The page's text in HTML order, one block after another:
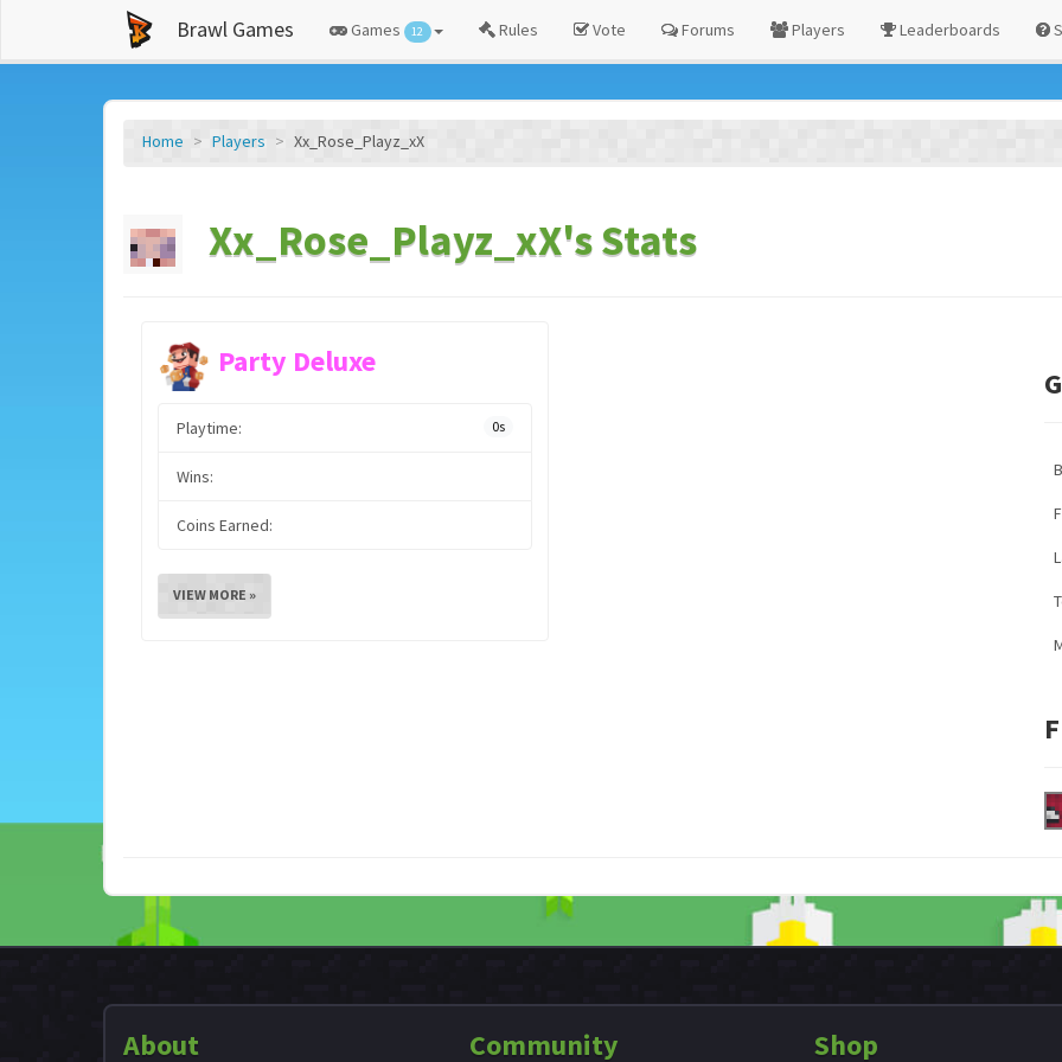
Brawl Games Games 12 Rules Vote Forums Players Leaderboards
Home Players Xx_Rose_Playz_xX
Xx_Rose_Playz_xX's Stats
Party Deluxe
Playtime: 0s
Wins:
Coins Earned:
VIEW MORE »
About Community Shop